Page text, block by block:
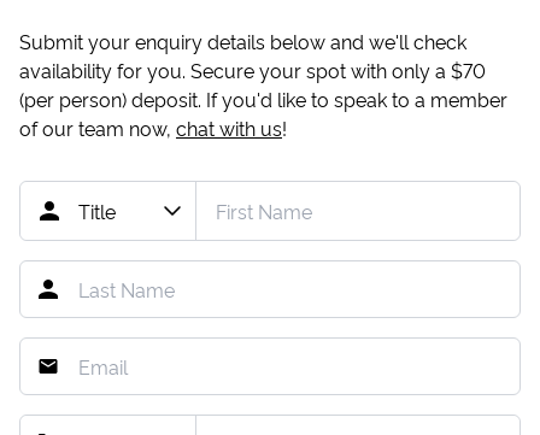
Submit your enquiry details below and we'll check
availability for you. Secure your spot with only a $70
(per person) deposit. If you'd like to speak to a member
of our team now, chat with us!